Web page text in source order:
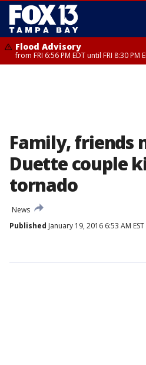
Flood Advisory
from FRI 6:56 PM EDT until FRI 8:30 PM
Family, friends
Duette couple
tornado
News
Published January 19, 2016 6:53 AM EST